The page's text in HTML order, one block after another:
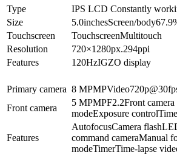
Type
IPS LCD Constantly
Size
5.0inchesScreen/body67.9
Touchscreen
TouchscreenMultitouch
Resolution
720×1280px.294ppi
Features
120HzIGZO display
Primary camera 8 MPMPVideo
Front camera
5 MPMPF2.2Front
modeExposure control
Features
AutofocusCamera flash
command cameraManual
modeTimerTime-lapse